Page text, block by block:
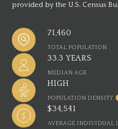
provided by the U.S. Census
71,460
TOTAL POPULATION
33.3 YEARS
MEDIAN AGE
HIGH
POPULATION DENSITY
$34,541
AVERAGE INDIVIDUAL